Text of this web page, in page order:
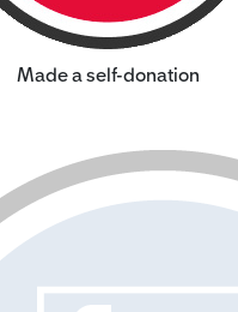
Made a self-donation